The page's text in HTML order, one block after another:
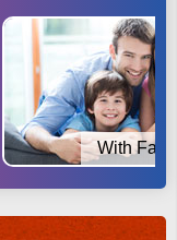
With